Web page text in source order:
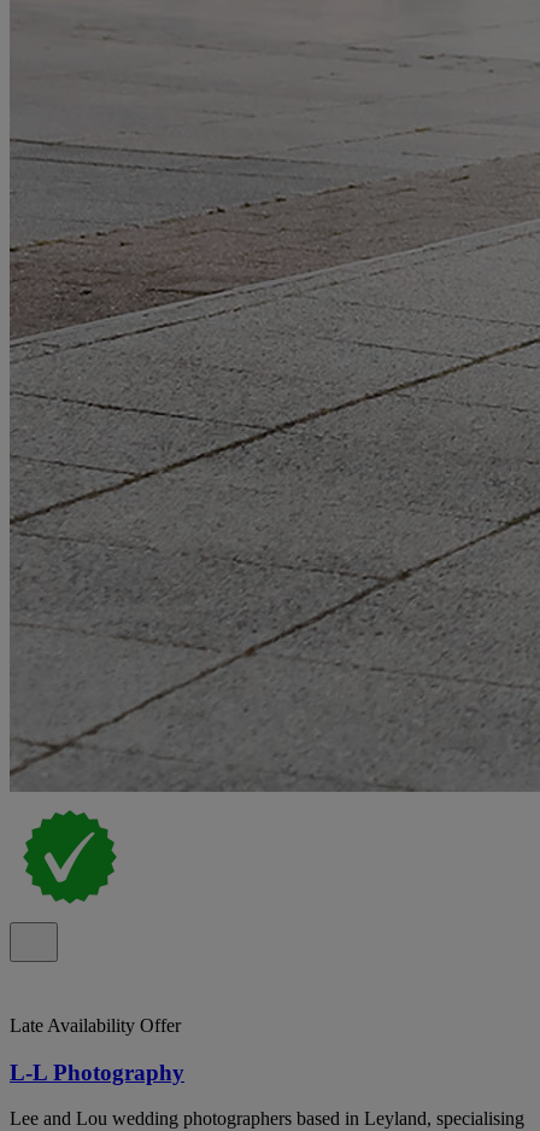
Late Availability Offer
L-L Photography
Lee and Lou wedding photographers based in Leyland, specialising